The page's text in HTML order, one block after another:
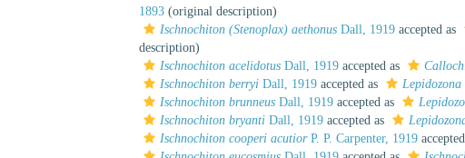
1893 (original description)
Ischnochiton (Stenoplax) aethonus Dall, 1919 accepted as
description)
Ischnochiton acelidotus Dall, 1919 accepted as
Ischnochiton berryi Dall, 1919 accepted as Lepidozona
Ischnochiton brunneus Dall, 1919 accepted as
Ischnochiton bryanti Dall, 1919 accepted as
Ischnochiton cooperi acutiorP. P. Carpenter, 1919